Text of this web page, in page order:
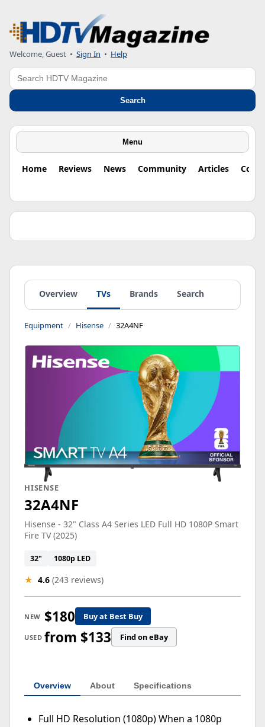
Welcome, Guest • Sign In • Help
Search
Search
Menu
Home Reviews News Community Articles
Overview TVs Brands Search
Equipment Hisense 32A4NF
HISENSE
32A4NF
Hisense - 32" Class A4 Series LED Full HD 1080P Smart
Fire TV (2025)
32" 1080p LED
★ 4.6 (243 reviews)
NEW $180 Buy at Best Buy
USED from $133 Find on eBay
Overview About Specifications
Full HD Resolution (1080p) When a 1080p